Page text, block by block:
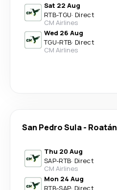
Sat 22 Aug
RTB-TGU· Direct
CM Airlines
Wed 26 Aug
TGU-RTB· Direct
CM Airlines
San Pedro Sula- Roatán
Thu 20 Aug
SAP-RTB· Direct
CM Airlines
Mon 24 Aug
RTB-SAP· Direct